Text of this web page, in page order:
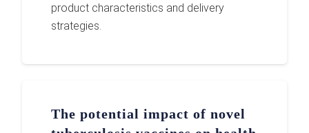
product characteristics and delivery
strategies.
The potential impact of novel